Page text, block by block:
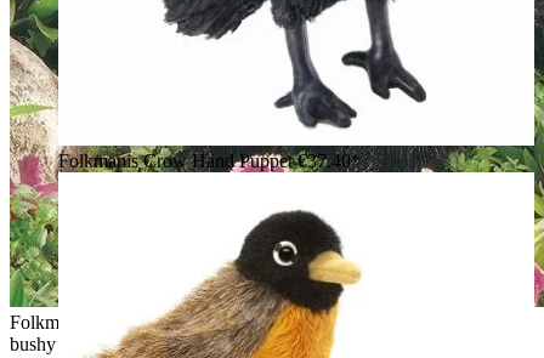
Folkmanis skunk hand puppet with black-and-white fur and a
bushy raised tail, side view in a garden setting
Folkmanis Crow Hand Puppet€37.40*